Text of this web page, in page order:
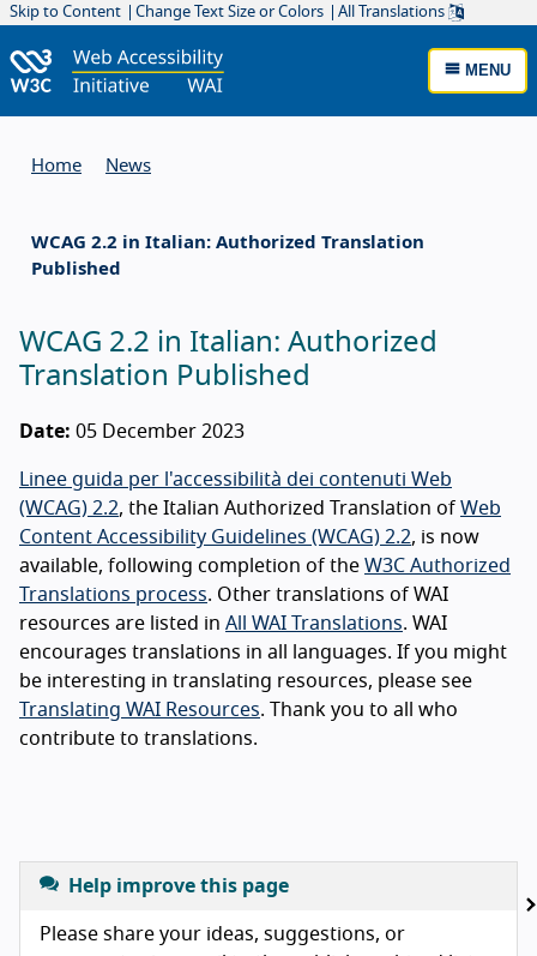
Skip to Content Change Text Size or Colors All Translations
MENU
Home News
WCAG 2.2 in Italian: Authorized Translation
Published
WCAG 2.2 in Italian: Authorized
Translation Published
Date: 05 December 2023
Linee guida per l'accessibilità dei contenuti Web
(WCAG) 2.2, the Italian Authorized Translation of Web
Content Accessibility Guidelines (WCAG) 2.2, is now
available, following completion of the W3C Authorized
Translations process. Other translations of WAI
resources are listed in All WAI Translations. WAI
encourages translations in all languages. If you might
be interesting in translating resources, please see
Translating WAI Resources. Thank you to all who
contribute to translations.
Help improve this page
Please share your ideas, suggestions, or